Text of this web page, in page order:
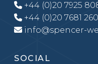
+44 (0)20 7925
+44 (0)20 7681
info@spencer-
SOCIAL